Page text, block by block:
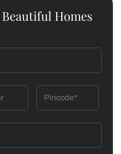
Homes